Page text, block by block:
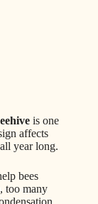
is one
affects
year long.
bees
too many